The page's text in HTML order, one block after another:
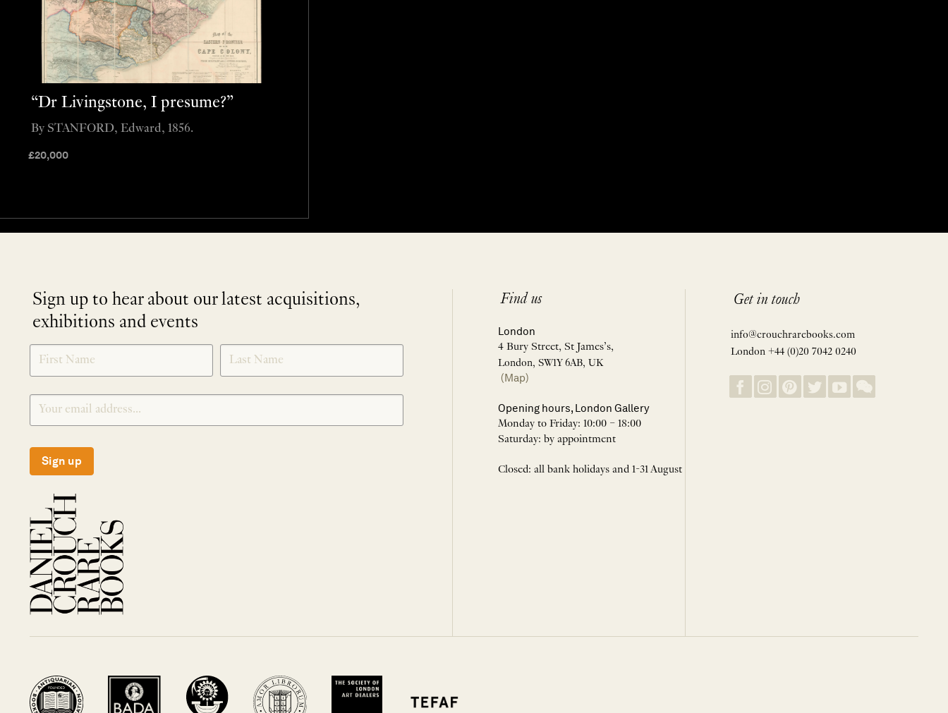
“Dr Livingstone, I presume?”
£20,000
By STANFORD, Edward, 1856.
Sign up to hear about our latest acquisitions,
exhibitions and events
SIGNUP
Sign up
Find us
London
4 Bury Street, St James’s,
London, SW1Y 6AB, UK
(Map)
Opening hours, London Gallery
Monday to Friday: 10:00 – 18:00
Saturday: by appointment
Closed: all bank holidays and 1-31 August
Get in touch
info@crouchrarebooks.com
London +44 (0)20 7042 0240